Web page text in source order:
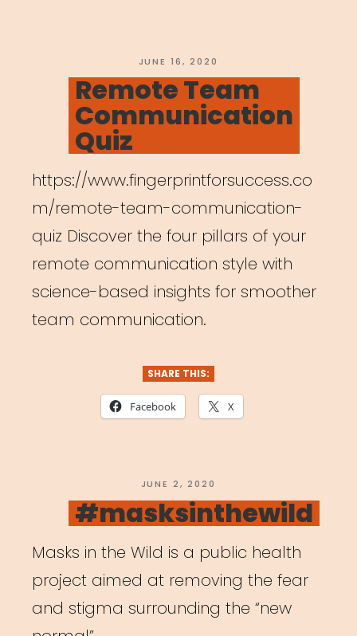
POSTED
ON
JUNE 16, 2020
Remote Team
Communication
Quiz
https://www.fingerprintforsuccess.co
m/remote-team-communication-
quiz Discover the four pillars of your
remote communication style with
science-based insights for smoother
team communication.
SHARE THIS:
Facebook X
POSTED
ON
JUNE 2, 2020
#masksinthewild
Masks in the Wild is a public health
project aimed at removing the fear
and stigma surrounding the “new